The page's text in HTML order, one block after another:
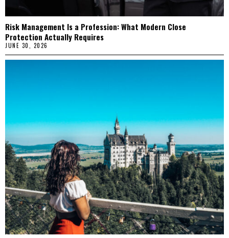
Risk Management Is a Profession: What Modern Close
Protection Actually Requires
JUNE 30, 2026